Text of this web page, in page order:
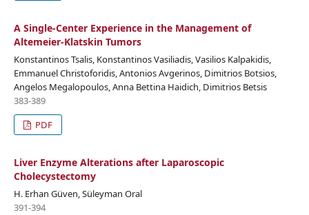
A Single-Center Experience in the Management of
Altemeier-Klatskin Tumors
Konstantinos Tsalis, Konstantinos Vasiliadis, Vasilios Kalpakidis,
Emmanuel Christoforidis, Antonios Avgerinos, Dimitrios Botsios,
Angelos Megalopoulos, Anna Bettina Haidich, Dimitrios Betsis
383-389
PDF
Liver Enzyme Alterations after Laparoscopic
Cholecystectomy
H. Erhan Güven, Süleyman Oral
391-394